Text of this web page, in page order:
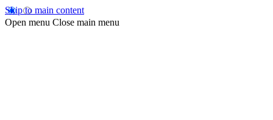
Skip to main content
Open menu Close main menu